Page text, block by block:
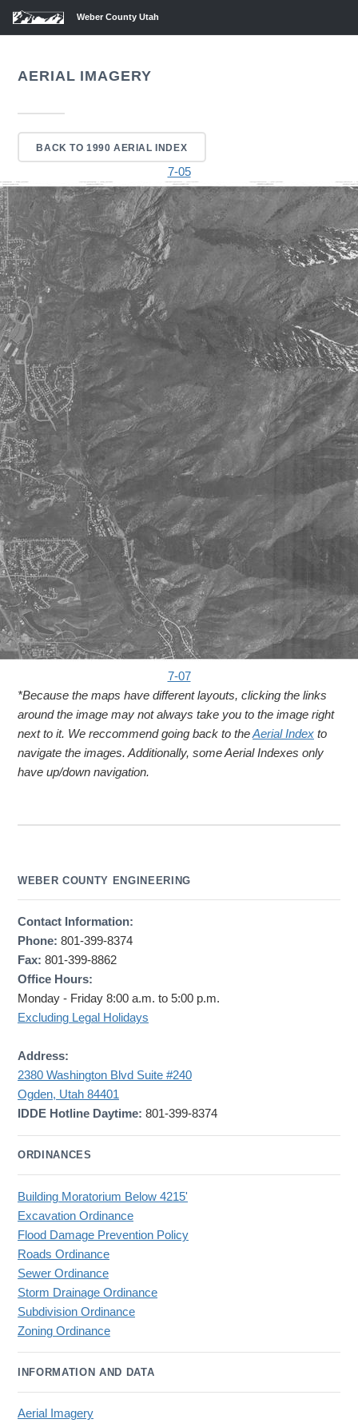
Weber County Utah
AERIAL IMAGERY
BACK TO 1990 AERIAL INDEX
7-05
7-07
*Because the maps have different layouts, clicking the links
around the image may not always take you to the image right
next to it. We reccommend going back to theAerial Index to
navigate the images. Additionally, some Aerial Indexes only
have up/down navigation.
WEBER COUNTY ENGINEERING
Contact Information:
Phone: 801-399-8374
Fax: 801-399-8862
Office Hours:
Monday - Friday 8:00 a.m. to 5:00 p.m.
Excluding Legal Holidays
Address:
2380 Washington Blvd Suite #240
Ogden, Utah 84401
IDDE Hotline Daytime: 801-399-8374
ORDINANCES
Building Moratorium Below 4215'
Excavation Ordinance
Flood Damage Prevention Policy
Roads Ordinance
Sewer Ordinance
Storm Drainage Ordinance
Subdivision Ordinance
Zoning Ordinance
INFORMATION AND DATA
Aerial Imagery